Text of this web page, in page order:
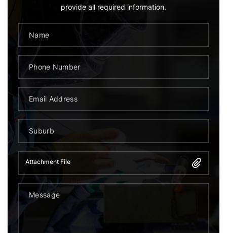
provide all required information.
Attachment File